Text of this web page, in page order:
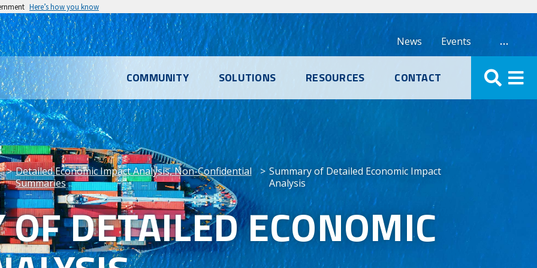
Here’s how you know
Events
News …
COMMUNITY SOLUTIONS RESOURCES CONTACT
Detailed Economic Impact Analysis, Non-Confidential
Summaries
Summary of Detailed Economic Impact
Analysis
DETAILED ECONOMIC